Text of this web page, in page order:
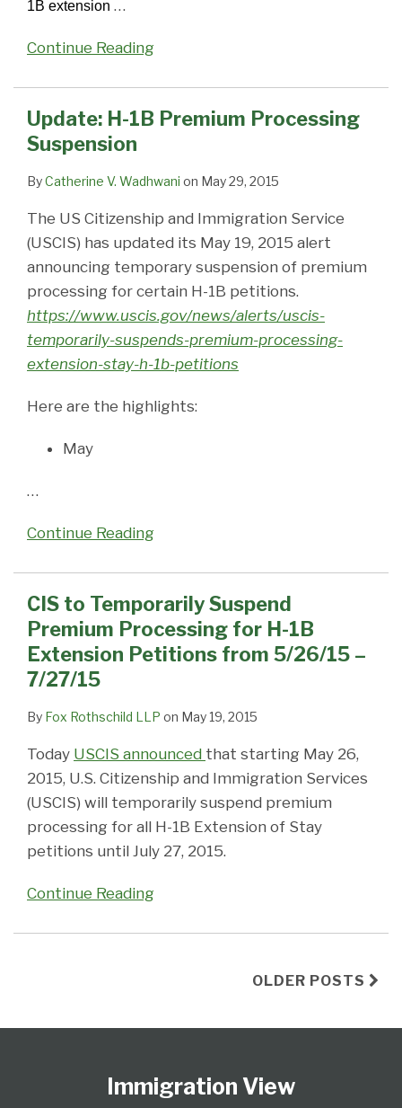
1B extension …
Continue Reading
Update: H-1B Premium Processing
Suspension
ByCatherine V. Wadhwani on May 29, 2015
The US Citizenship and Immigration Service
(USCIS) has updated its May 19, 2015 alert
announcing temporary suspension of premium
processing for certain H-1B petitions.
https://www.uscis.gov/news/alerts/uscis-
temporarily-suspends-premium-processing-
extension-stay-h-1b-petitions
Here are the highlights:
May
…
Continue Reading
CIS to Temporarily Suspend
Premium Processing for H-1B
Extension Petitions from 5/26/15 –
7/27/15
By Fox Rothschild LLP on May 19, 2015
Today USCIS announced that starting May 26,
2015, U.S. Citizenship and Immigration Services
(USCIS) will temporarily suspend premium
processing for all H-1B Extension of Stay
petitions until July 27, 2015.
Continue Reading
OLDER POSTS
Immigration View